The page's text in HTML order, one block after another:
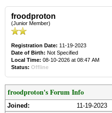
froodproton
(Junior Member)
Registration Date: 11-19-2023
Date of Birth: Not Specified
Local Time: 08-10-2026 at 08:47 AM
Status: Offline
froodproton's Forum Info
Joined:
11-19-2023